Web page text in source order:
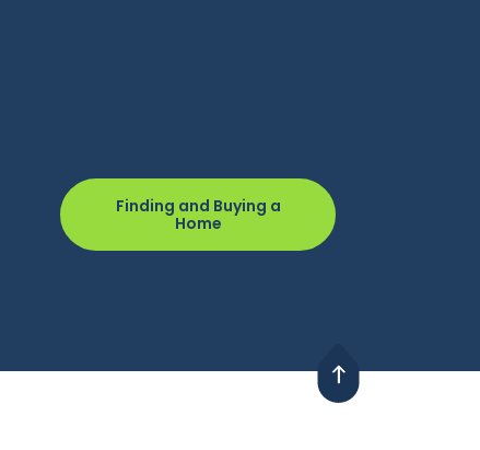
Finding and Buying a
Home